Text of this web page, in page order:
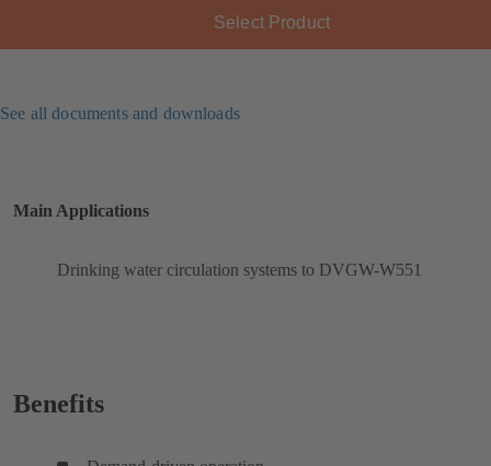
Select Product
See all documents and downloads
Main Applications
Drinking water circulation systems to DVGW-W551
Benefits